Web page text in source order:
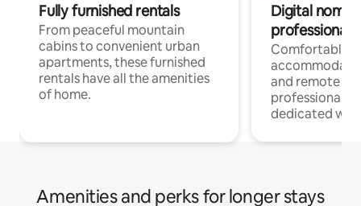
Fully furnished rentals
From peaceful mountain
cabins to convenient urban
apartments, these furnished
rentals have all the amenities
of home.
Digital
professionals
Comfortable
and remote
professionals
dedicated
Amenities and perks for longer stays